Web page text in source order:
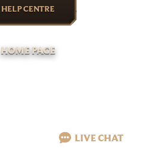
HELP CENTRE
HOME PAGE
LIVE CHAT